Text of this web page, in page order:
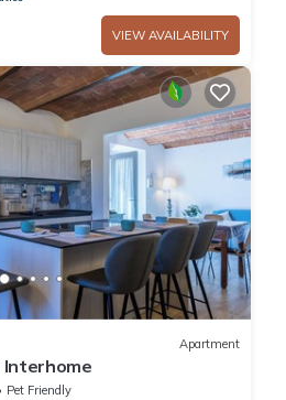
VIEW AVAILABILITY
Apartment
Interhome
Pet Friendly